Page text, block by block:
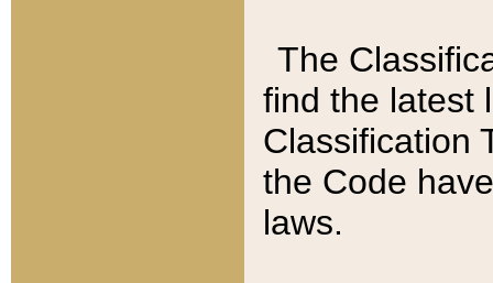
The
find the latest
Classification
the Code
laws.